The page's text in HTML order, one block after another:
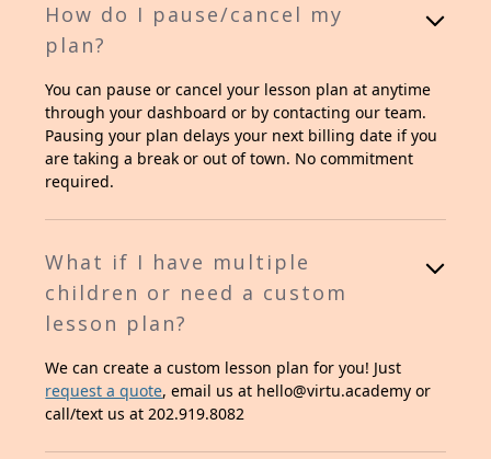
How do I pause/cancel my
plan?
You can pause or cancel your lesson plan at anytime
through your dashboard or by contacting our team.
Pausing your plan delays your next billing date if you
are taking a break or out of town. No commitment
required.
What if I have multiple
children or need a custom
lesson plan?
We can create a custom lesson plan for you! Just
request a quote, email us at hello@virtu.academy or
call/text us at 202.919.8082